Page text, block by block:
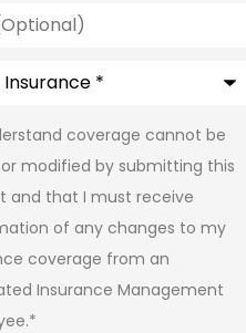
coverage cannot be
modified by submitting this
and that I must receive
of any changes to my
coverage from an
Insurance Management
*